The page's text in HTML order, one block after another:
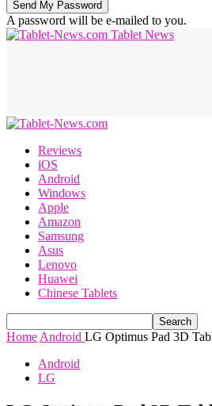
A password will be e-mailed to you.
Tablet News
Reviews
iOS
Android
Windows
Apple
Amazon
Samsung
Asus
Lenovo
Huawei
Chinese Tablets
Home Android LG Optimus Pad 3D
Android
LG